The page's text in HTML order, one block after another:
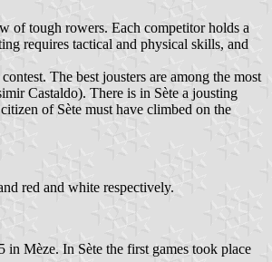
of tough rowers. Each competitor holds a
requires tactical and physical skills, and
The best jousters are among the most
Castaldo). There is in Sète a jousting
of Sète must have climbed on the
red and white respectively.
Mèze. In Sète the first games took place